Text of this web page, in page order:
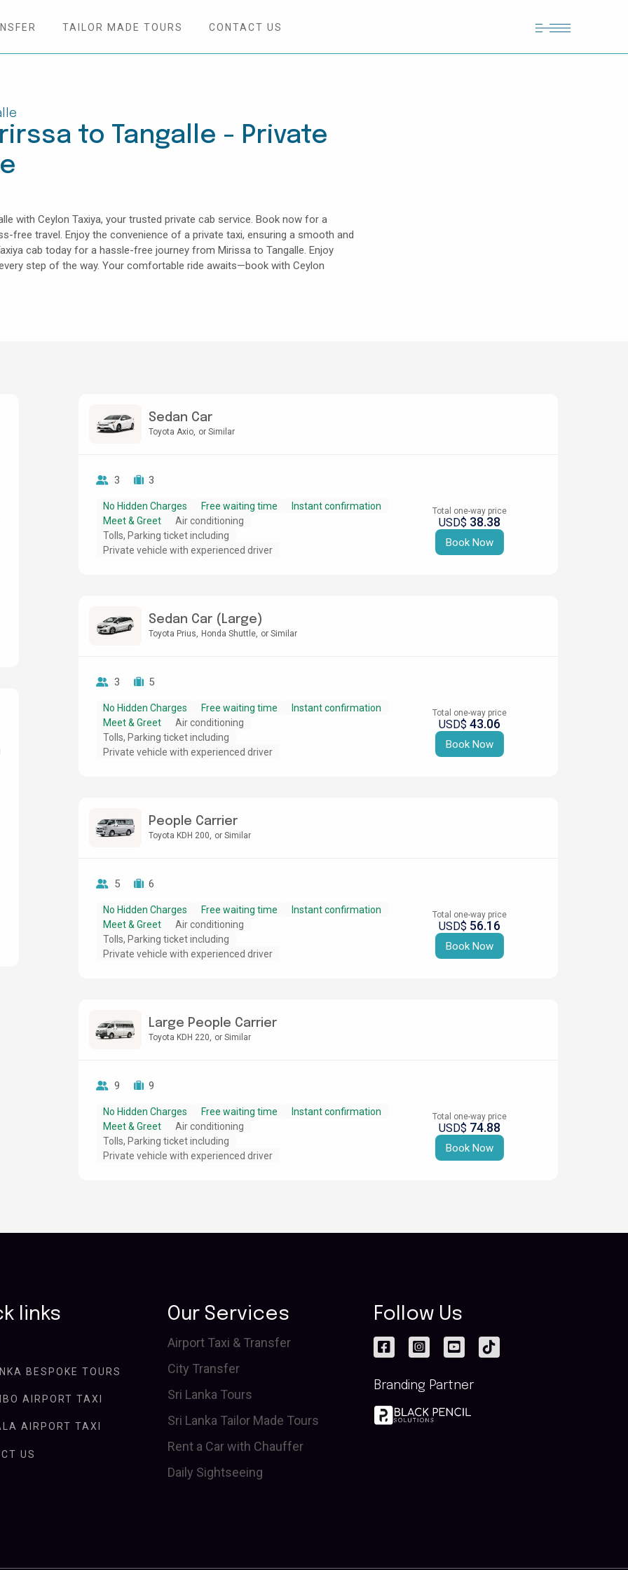
TAILOR MADE TOURS CONTACT US
to Tangalle - Private
with Ceylon Taxiya, your trusted private cab service. Book now for a
free travel. Enjoy the convenience of a private taxi, ensuring a smooth and
cab today for a hassle-free journey from Mirissa to Tangalle. Enjoy
step of the way. Your comfortable ride awaits—book with Ceylon
Sedan Car
Toyota Axio or Similar
3 3
No Hidden Charges Free waiting time
Instant confirmation
Meet & Greet
Air conditioning
Tolls, Parking ticket including
Private vehicle with experienced driver
Total one-way price
USD$ 38.38
Book Now
Sedan Car (Large)
Toyota Prius Honda Shuttle or Similar
3 5
No Hidden Charges Free waiting time
Instant confirmation
Meet & Greet
Air conditioning
Tolls, Parking ticket including
Private vehicle with experienced driver
Total one-way price
USD$ 43.06
Book Now
People Carrier
Toyota KDH 200 or Similar
5 6
No Hidden Charges Free waiting time
Instant confirmation
Meet & Greet
Air conditioning
Tolls, Parking ticket including
Private vehicle with experienced driver
Total one-way price
USD$ 56.16
Book Now
Large People Carrier
Toyota KDH 220 or Similar
9 9
No Hidden Charges Free waiting time
Instant confirmation
Meet & Greet
Air conditioning
Tolls, Parking ticket including
Private vehicle with experienced driver
Total one-way price
USD$ 74.88
Book Now
links
BESPOKE TOURS
AIRPORT TAXI
AIRPORT TAXI
US
Our Services
Airport Taxi & Transfer
City Transfer
Sri Lanka Tours
Sri Lanka Tailor Made Tours
Rent a Car with Chauffer
Daily Sightseeing
Follow Us
Branding Partner